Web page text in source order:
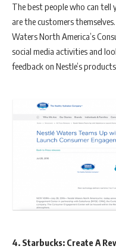
The best people who can tell
are the customers
Waters North America’s
social media activities and
feedback on Nestle’s
4. Starbucks: Create A